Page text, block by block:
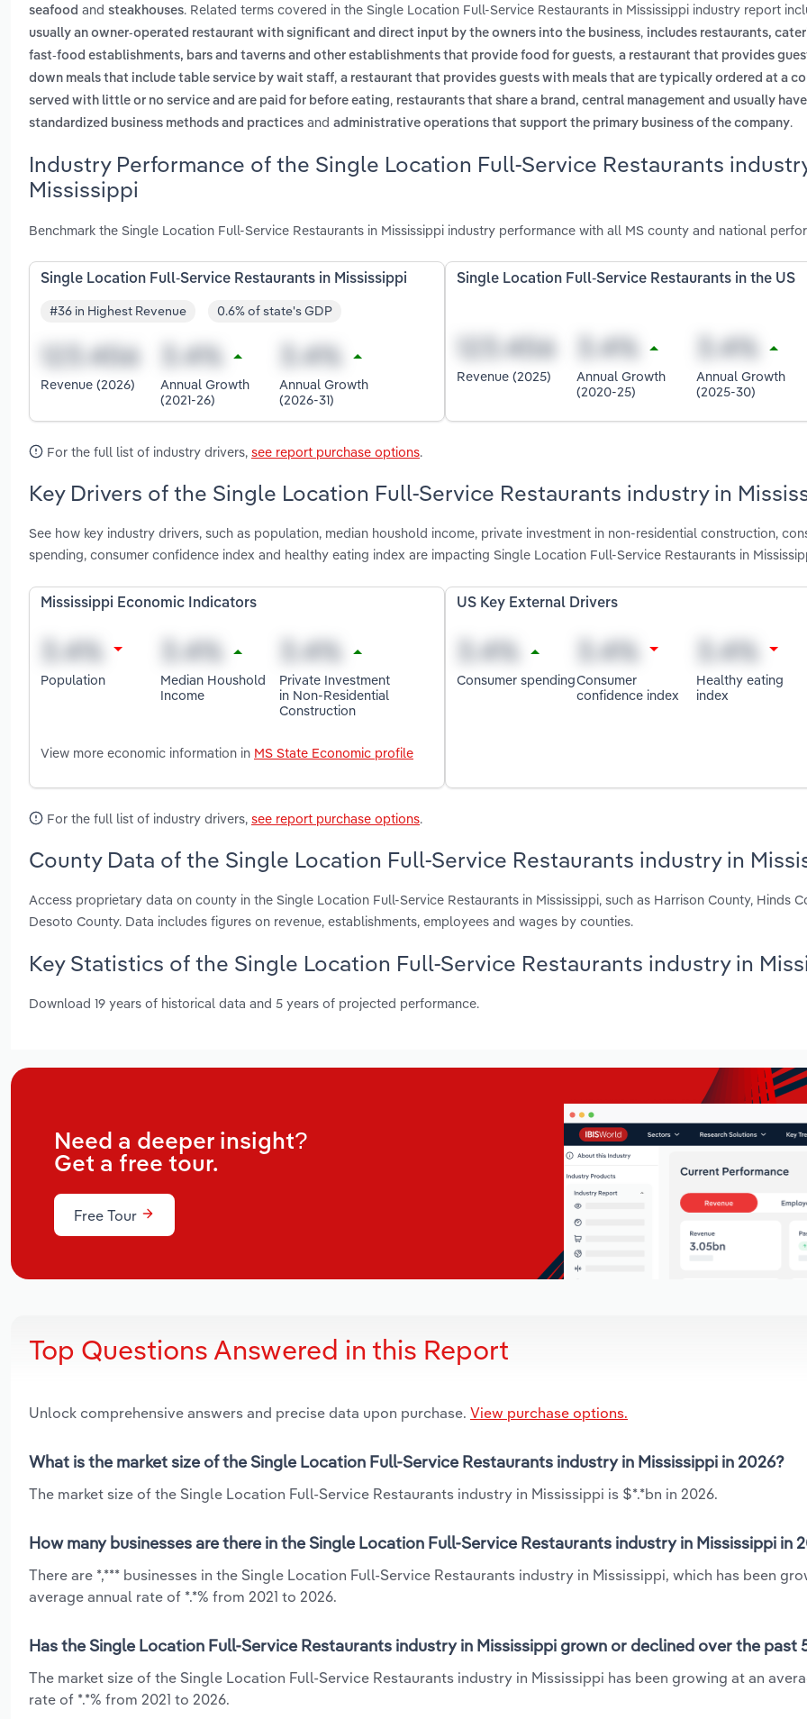
seafood and steakhouses. Related terms covered in the Single Location Full-Service Restaurants in Mississippi industry report
usually an owner-operated restaurant with significant and direct input by the owners into the business, includes restaurants,
fast-food establishments, bars and taverns and other establishments that provide food for guests, a restaurant that provides
down meals that include table service by wait staff, a restaurant that provides guests with meals that are typically ordered at a
served with little or no service and are paid for before eating, restaurants that share a brand, central management and usually have
standardized business methods and practices and administrative operations that support the primary business of the company.
Industry Performance of the Single Location Full-Service Restaurants
Mississippi
Benchmark the Single Location Full-Service Restaurants in Mississippi industry performance with all MS county and national
Single Location Full-Service Restaurants in Mississippi
#36 in Highest Revenue 0.6% of state's GDP
Revenue (2026)
Annual Growth
(2021-26)
Annual Growth
(2026-31)
Single Location Full-Service Restaurants in the US
Revenue (2025)
Annual Growth
(2020-25)
Annual Growth
(2025-30)
For the full list of industry drivers, see report purchase options.
Key Drivers of the Single Location Full-Service Restaurants industry in
See how key industry drivers, such as population, median houshold income, private investment in non-residential construction,
spending, consumer confidence index and healthy eating index are impacting Single Location Full-Service Restaurants in
Mississippi Economic Indicators
Population
Median Houshold
Income
Private Investment
in Non-Residential
Construction
View more economic information in MS State Economic profile
US Key External Drivers
Consumer spendingConsumer
confidence index
Healthy eating
index
For the full list of industry drivers, see report purchase options.
County Data of the Single Location Full-Service Restaurants industry in
Access proprietary data on county in the Single Location Full-Service Restaurants in Mississippi, such as Harrison County, Hinds
Desoto County. Data includes figures on revenue, establishments, employees and wages by counties.
Key Statistics of the Single Location Full-Service Restaurants industry in
Download 19 years of historical data and 5 years of projected performance.
Need a deeper insight?
Get a free tour.
Free Tour
Top Questions Answered in this Report
Unlock comprehensive answers and precise data upon purchase. View purchase options.
What is the market size of the Single Location Full-Service Restaurants industry in Mississippi in 2026?
The market size of the Single Location Full-Service Restaurants industry in Mississippi is $*.*bn in 2026.
How many businesses are there in the Single Location Full-Service Restaurants industry in Mississippi in
There are *,*** businesses in the Single Location Full-Service Restaurants industry in Mississippi, which has been
average annual rate of *.*% from 2021 to 2026.
Has the Single Location Full-Service Restaurants industry in Mississippi grown or declined over the past
The market size of the Single Location Full-Service Restaurants industry in Mississippi has been growing at an
rate of *.*% from 2021 to 2026.